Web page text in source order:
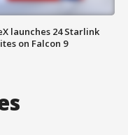
launches 24 Starlink
on Falcon 9